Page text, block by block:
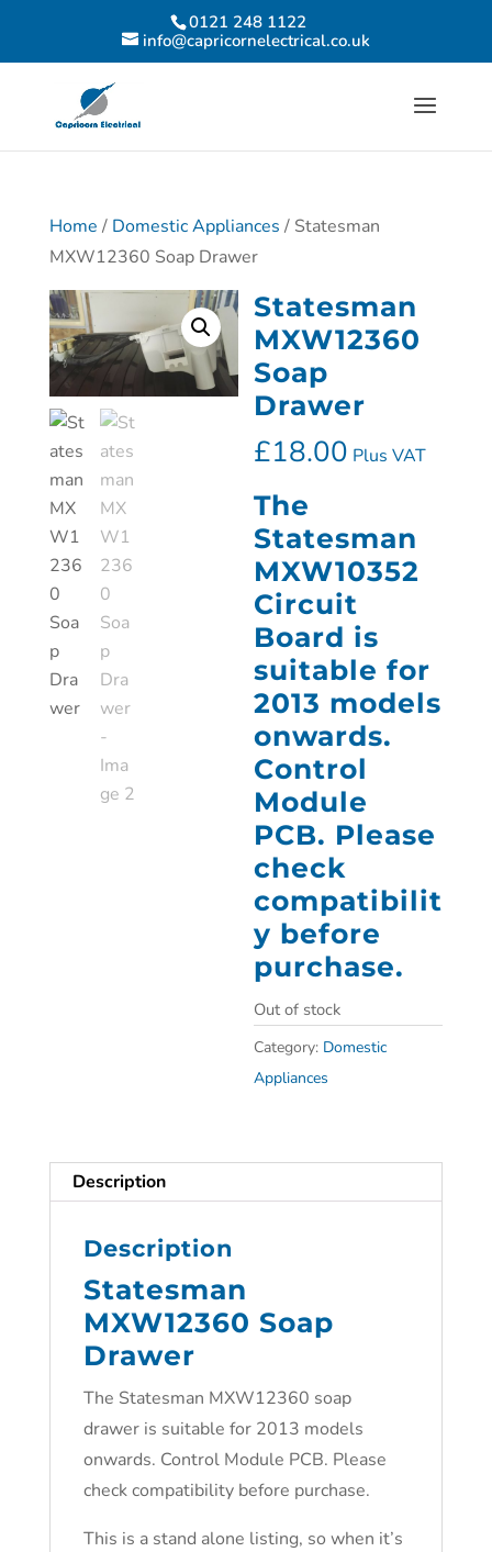
0121 248 1122
info@capricornelectrical.co.uk
Home / Domestic Appliances / Statesman
MXW12360 Soap Drawer
Statesman
MXW12360
Soap
Drawer
£18.00 Plus VAT
The
Statesman
MXW10352
Circuit
Board is
suitable for
2013 models
onwards.
Control
Module
PCB. Please
check
compatibilit
y before
purchase.
Out of stock
Category: Domestic
Appliances
Description
Description
Statesman
MXW12360 Soap
Drawer
The Statesman MXW12360 soap
drawer is suitable for 2013 models
onwards. Control Module PCB. Please
check compatibility before purchase.
This is a stand alone listing, so when it’s